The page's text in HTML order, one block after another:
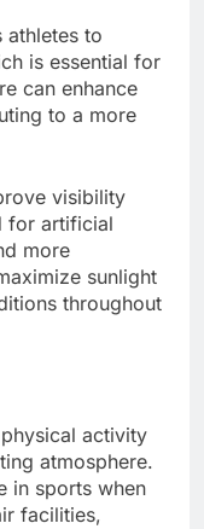
athletes to
is essential for
can enhance
to a more
visibility
for artificial
more
sunlight
throughout
activity
atmosphere.
in sports when
facilities,